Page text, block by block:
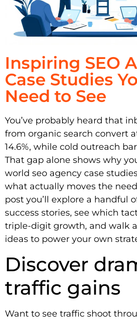
Inspiring SEO
Case Studies
Need to See
You’ve probably heard that
from organic search convert
14.6%, while cold outreach
That gap alone shows why
world seo agency case
what actually moves the
post you’ll explore a handful
success stories, see which
triple-digit growth, and walk
ideas to power your own
Discover
traffic gains
Want to see traffic shoot